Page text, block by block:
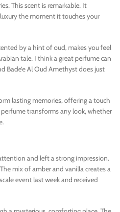
This scent is remarkable. It
the moment it touches your
by a hint of oud, makes you feel
tale. I think a great perfume can
Bade’e Al Oud Amethyst does just
lasting memories, offering a touch
transforms any look, whether
and left a strong impression.
mix of amber and vanilla creates a
event last week and received